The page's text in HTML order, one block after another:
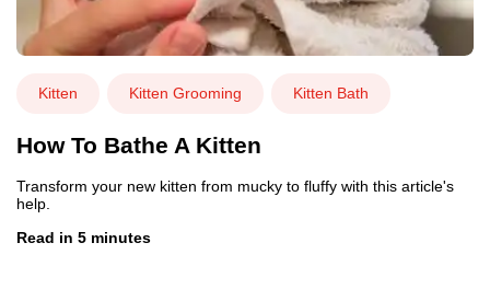
Kitten Kitten Grooming Kitten Bath
How To Bathe A Kitten
Transform your new kitten from mucky to fluffy with this article's
help.
Read in 5 minutes